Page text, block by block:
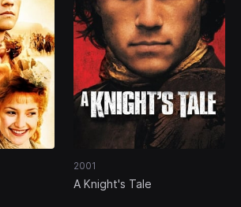
2001
A Knight's Tale